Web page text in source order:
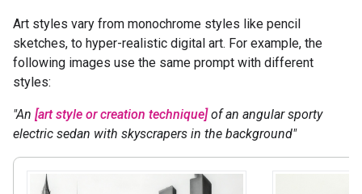
Art styles vary from monochrome styles like pencil
sketches, to hyper-realistic digital art. For example, the
following images use the same prompt with different
styles:
"An [art style or creation technique]of an angular sporty
electric sedan with skyscrapers in the background"